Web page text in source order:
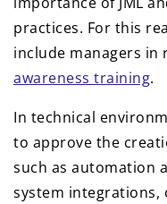
practices. For this
include managers in
awareness training.
In technical
to approve the
such as automation
system integrations,